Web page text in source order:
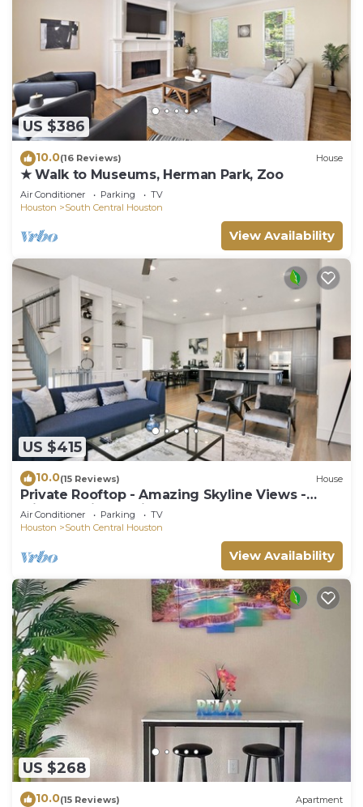
US $386
10.0(16 Reviews) House
★ Walk to Museums, Herman Park, Zoo
Air Conditioner Parking
TV
Houston
South Central Houston
View Availability
US $415
10.0(15 Reviews) House
Private Rooftop - Amazing Skyline Views -
Minute Maid Spacious - 3 Bd, 3.5 Ba
Air Conditioner Parking
TV
Houston
South Central Houston
View Availability
US $268
10.0(15 Reviews) Apartment